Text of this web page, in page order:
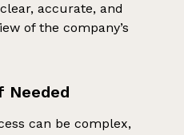
accurate, and
of the company’s
Needed
can be complex,